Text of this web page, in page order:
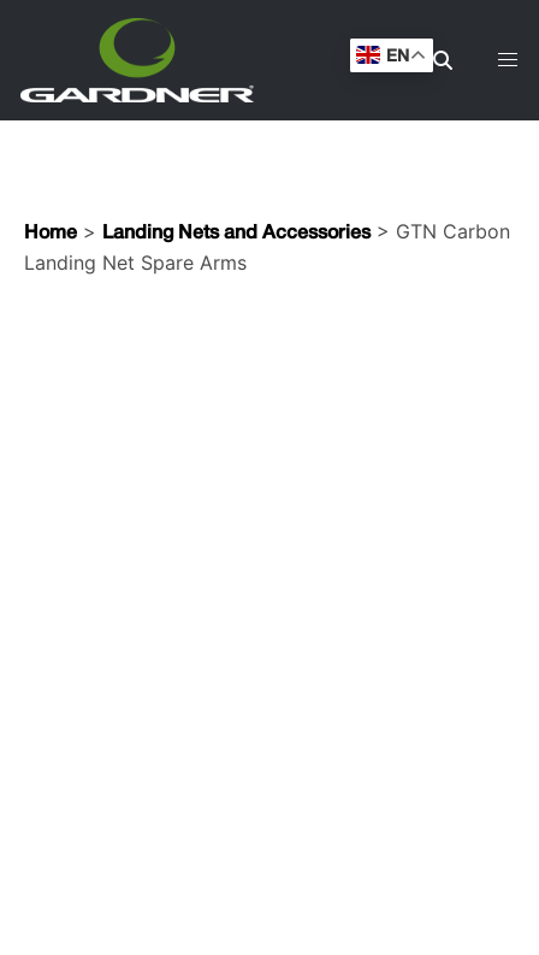
EN
Landing Net Spare Arms
Home > Landing Nets and Accessories> GTN Carbon
Landing Net Spare Arms